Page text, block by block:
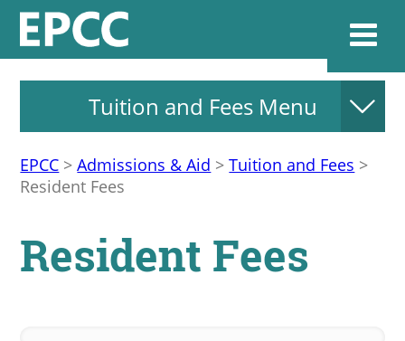
Admissions &
Tuition and Fees Menu
EPCC >Admissions & Aid >Tuition and Fees >
Resident Fees
Resident Fees